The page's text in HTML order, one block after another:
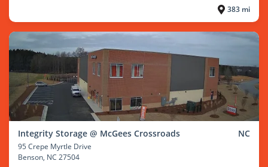
383 mi
Integrity Storage @ McGees Crossroads NC
95 Crepe Myrtle Drive
Benson, NC 27504